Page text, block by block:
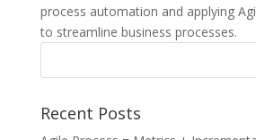
process automation and applying
to streamline business processes.
Recent Posts